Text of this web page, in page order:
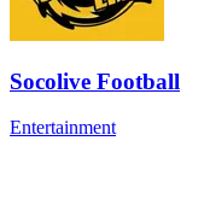
Socolive Football
Entertainment